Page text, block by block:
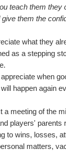
teach them they
them the
what they
as a stepping
when
happen again
a meeting of the
players' parents
to wins, losses,
matters,